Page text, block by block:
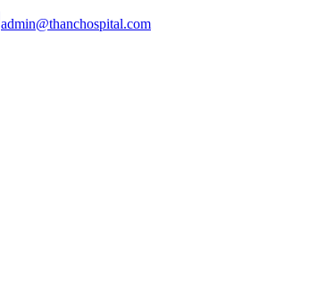
admin@thanchospital.com